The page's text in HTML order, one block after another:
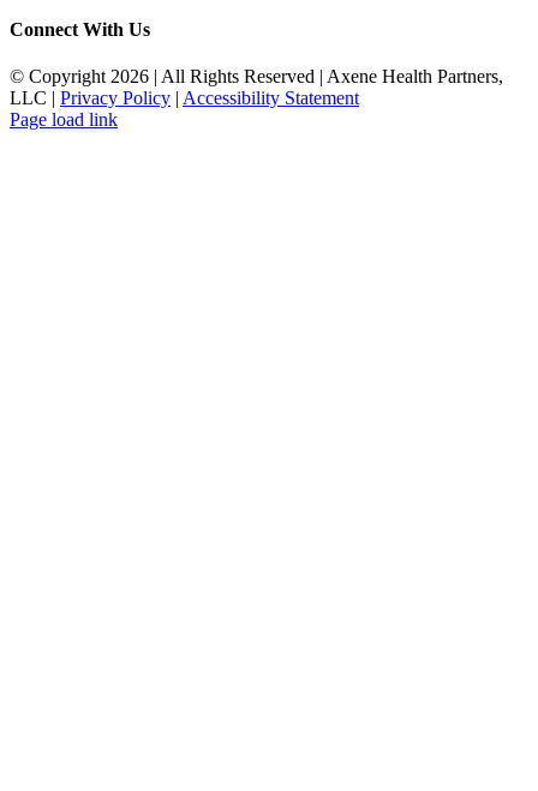
Connect With Us
© Copyright 2026 | All Rights Reserved | Axene Health Partners,
LLC | Privacy Policy | Accessibility Statement
Page load link